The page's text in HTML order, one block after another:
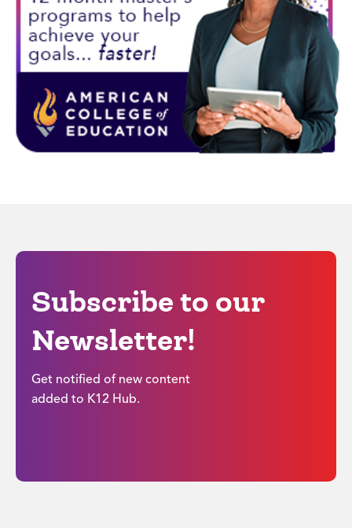
Subscribe to our
Newsletter!
Get notified of new content
added to K12 Hub.